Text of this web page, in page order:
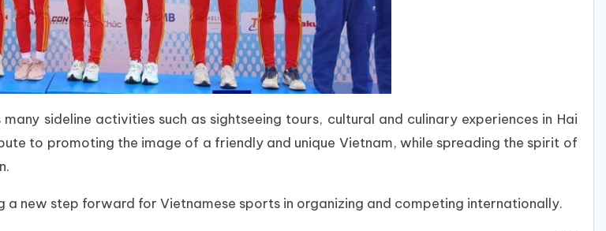
sideline activities such as sightseeing tours, cultural and culinary experiences in Hai
to promoting the image of a friendly and unique Vietnam, while spreading the spirit of
a new step forward for Vietnamese sports in organizing and competing internationally.